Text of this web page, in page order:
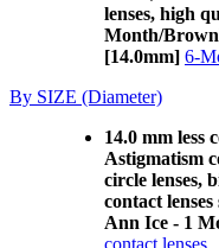
lenses, high
Month/
[14.0mm] 6-
By SIZE (Diameter)
14.0 mm less
Astigmatism
circle lenses,
contact
Ann Ice - 1
contact lenses